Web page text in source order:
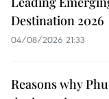
Destination 2026
04/08/2026 21:33
Reasons why